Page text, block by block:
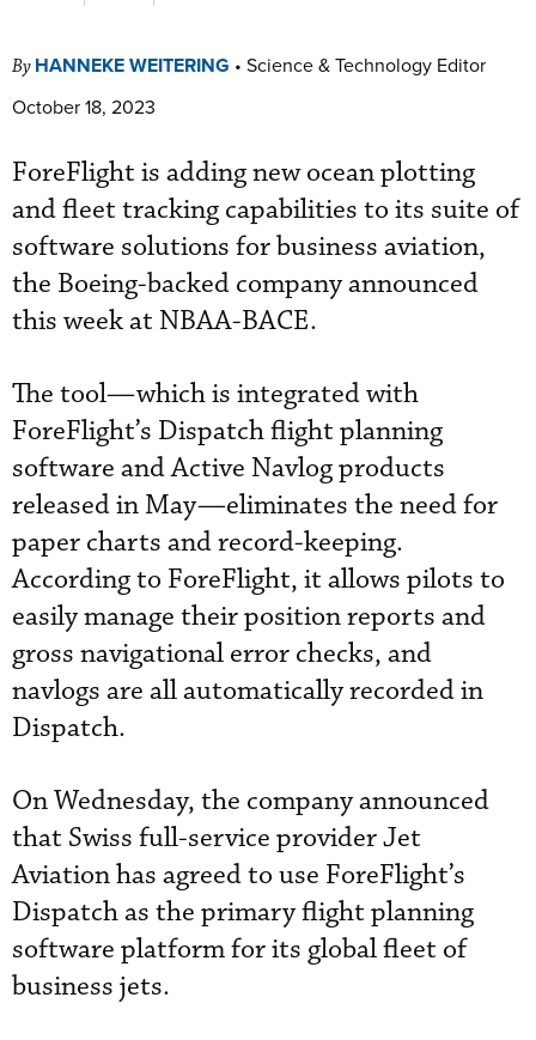
By HANNEKE WEITERING • Science & Technology Editor
October 18, 2023
ForeFlight is adding new ocean plotting
and fleet tracking capabilities to its suite of
software solutions for business aviation,
the Boeing-backed company announced
this week at NBAA-BACE.
The tool—which is integrated with
ForeFlight’s Dispatch flight planning
software and Active Navlog products
released in May—eliminates the need for
paper charts and record-keeping.
According to ForeFlight, it allows pilots to
easily manage their position reports and
gross navigational error checks, and
navlogs are all automatically recorded in
Dispatch.
On Wednesday, the company announced
that Swiss full-service provider Jet
Aviation has agreed to use ForeFlight’s
Dispatch as the primary flight planning
software platform for its global fleet of
business jets.